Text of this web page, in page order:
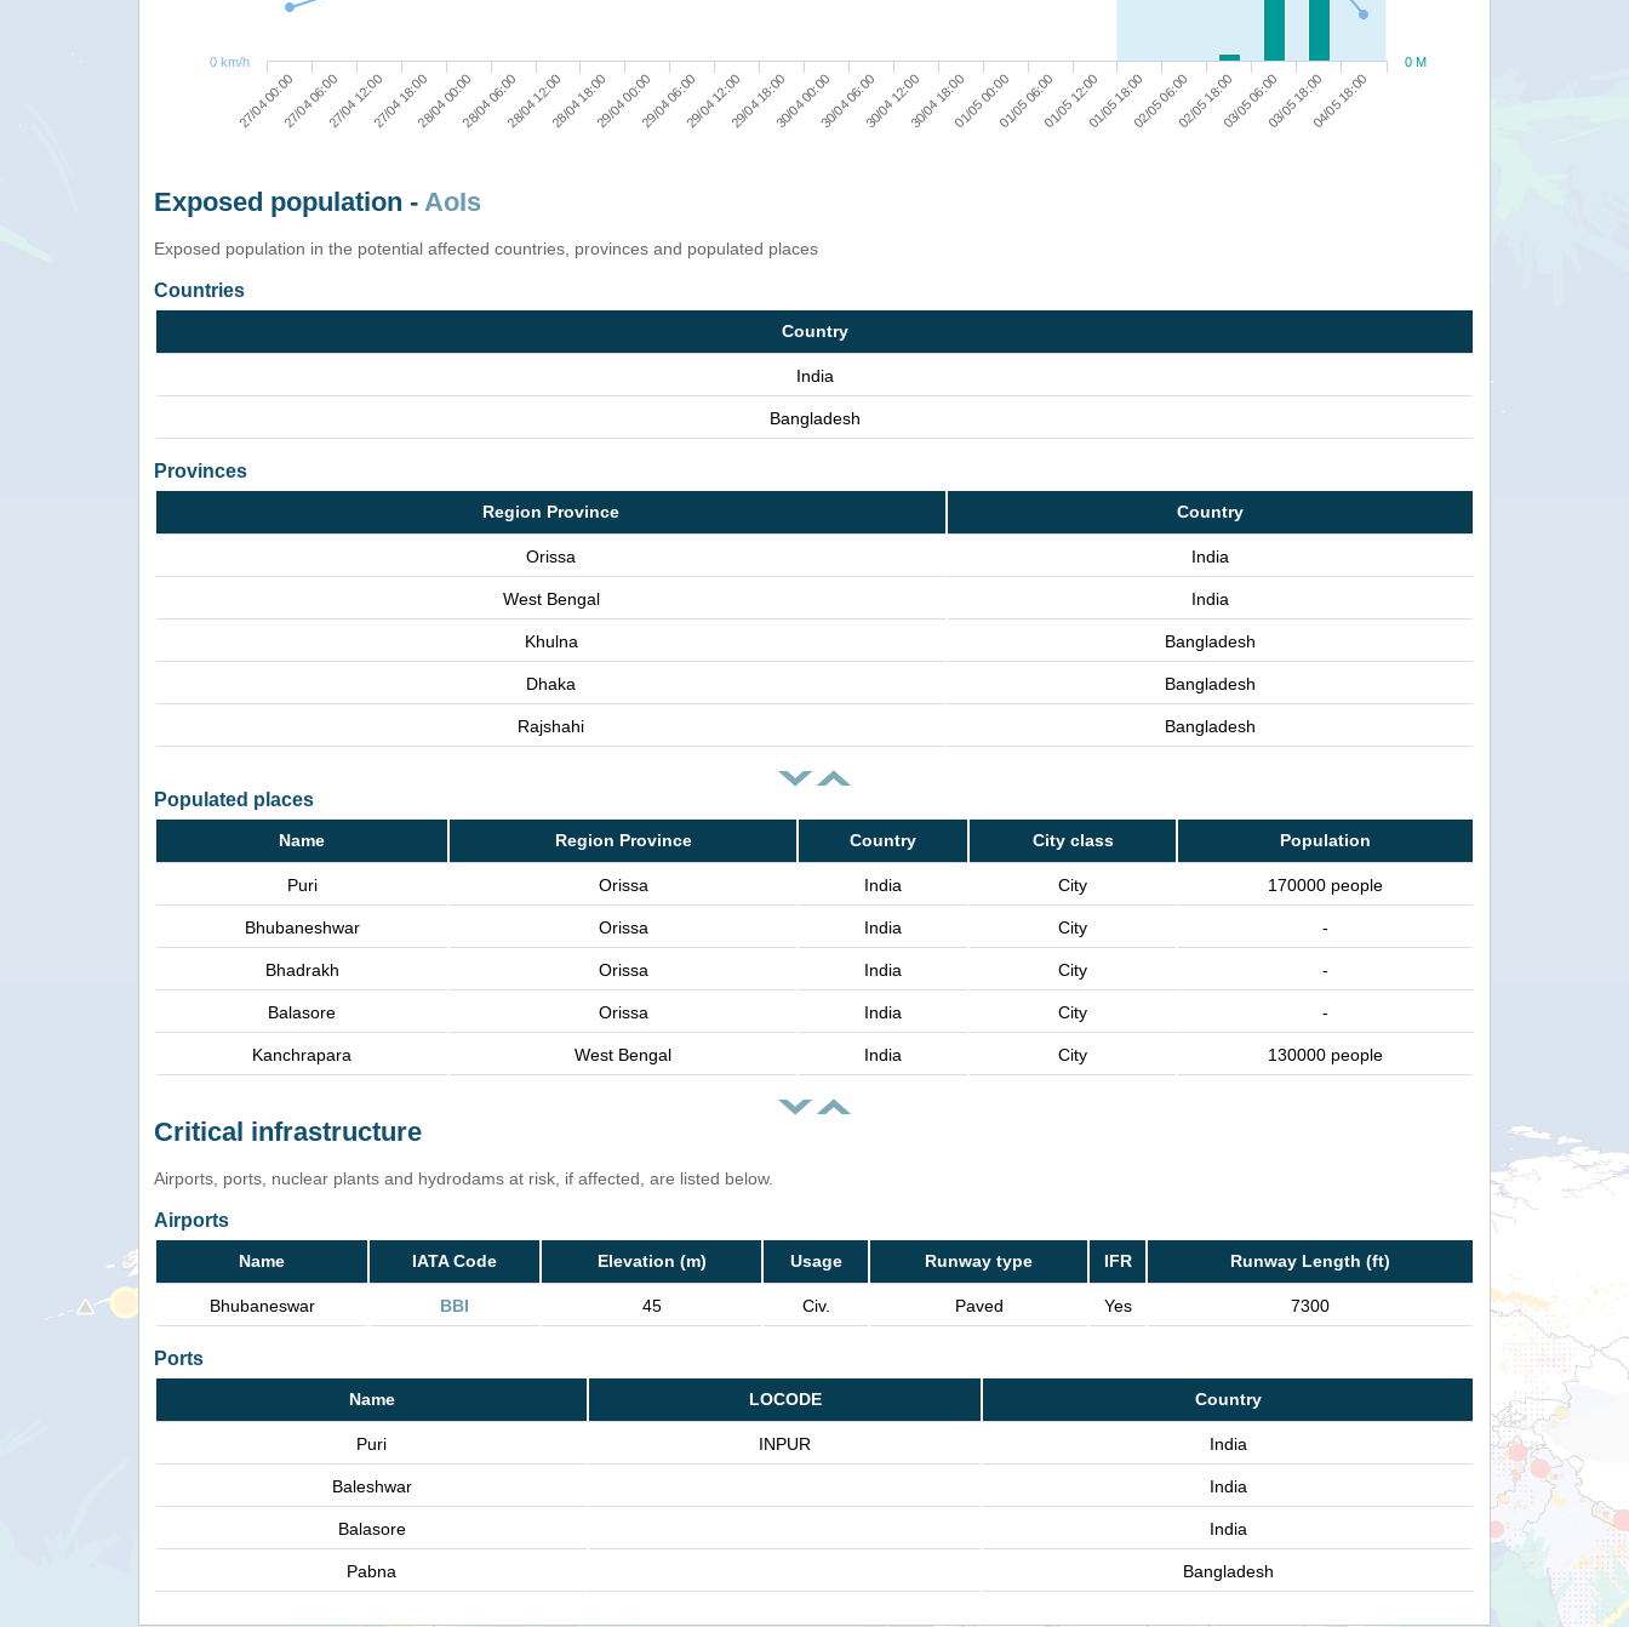
27/04 00:0027/04 06:0027/04 12:0027/04 18:0028/04 00:0028/04 06:0028/04 12:0028/04 18:0029/04 00:0029/04 06:0029/04 12:0029/04 18:0030/04 00:0030/04 06:0030/04 12:0030/04 18:0001/05 00:0001/05 06:0001/05 12:0001/05 18:0002/05 06:0002/05 18:0003/05 06:0003/05 18:0004/05 18:00
0 M
0 km/h
Exposed population - AoIs
Exposed population in the potential affected countries, provinces and populated places
Countries
Country
India
Bangladesh
Provinces
Region Province Country
Orissa India
West Bengal India
Khulna Bangladesh
Dhaka Bangladesh
Rajshahi Bangladesh
Populated places
Name Region Province Country City class Population
Puri Orissa India City 170000 people
Bhubaneshwar Orissa India City -
Bhadrakh Orissa India City -
Balasore Orissa India City -
Kanchrapara West Bengal India City 130000 people
Critical infrastructure
Airports, ports, nuclear plants and hydrodams at risk, if affected, are listed below.
Airports
Name IATA Code Elevation (m) Usage Runway type IFR Runway Length (ft)
Bhubaneswar BBI 45 Civ. Paved Yes 7300
Ports
Name LOCODE Country
Puri INPUR India
Baleshwar India
Balasore India
Pabna Bangladesh